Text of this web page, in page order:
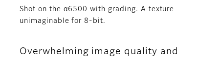
Shot on the α6500 with grading. A texture
unimaginable for 8-bit.
Overwhelming image quality and